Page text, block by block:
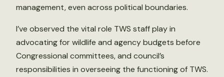
management, even across political boundaries.
I’ve observed the vital role TWS staff play in
advocating for wildlife and agency budgets before
Congressional committees, and council’s
responsibilities in overseeing the functioning of TWS.